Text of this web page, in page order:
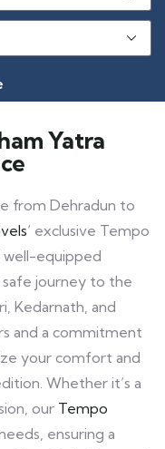
Yatra
from Dehradun to
‘ exclusive Tempo
well-equipped
journey to the
Kedarnath, and
and a commitment
your comfort and
Whether it’s a
our Tempo
ensuring a